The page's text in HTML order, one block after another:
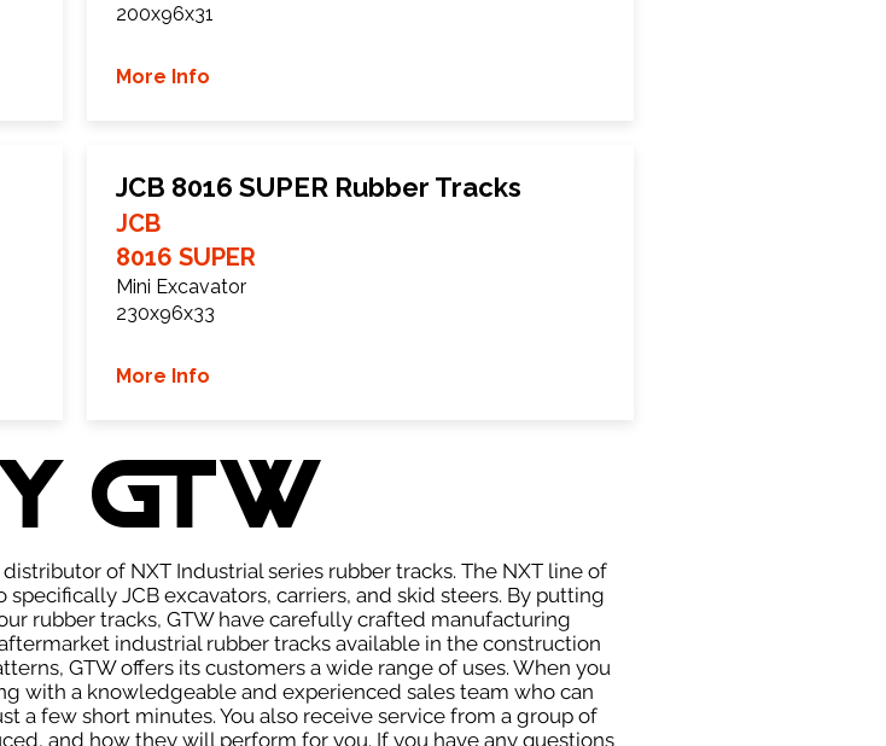
200x96x31
More Info
JCB 8016 SUPER Rubber Tracks
JCB
8016 SUPER
Mini Excavator
230x96x33
More Info
GTW
of NXT Industrial series rubber tracks. The NXT line of
JCB excavators, carriers, and skid steers. By putting
rubber tracks, GTW have carefully crafted manufacturing
industrial rubber tracks available in the construction
GTW offers its customers a wide range of uses. When you
with a knowledgeable and experienced sales team who can
a few short minutes. You also receive service from a group of
and how they will perform for you. If you have any questions